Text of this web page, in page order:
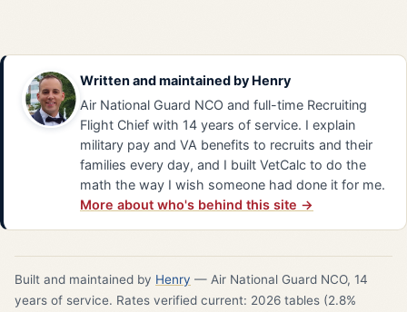
Written and maintained by Henry
Air National Guard NCO and full-time Recruiting
Flight Chief with 14 years of service. I explain
military pay and VA benefits to recruits and their
families every day, and I built VetCalc to do the
math the way I wish someone had done it for me.
More about who's behind this site →
Built and maintained by Henry — Air National Guard NCO, 14
years of service. Rates verified current: 2026 tables (2.8%